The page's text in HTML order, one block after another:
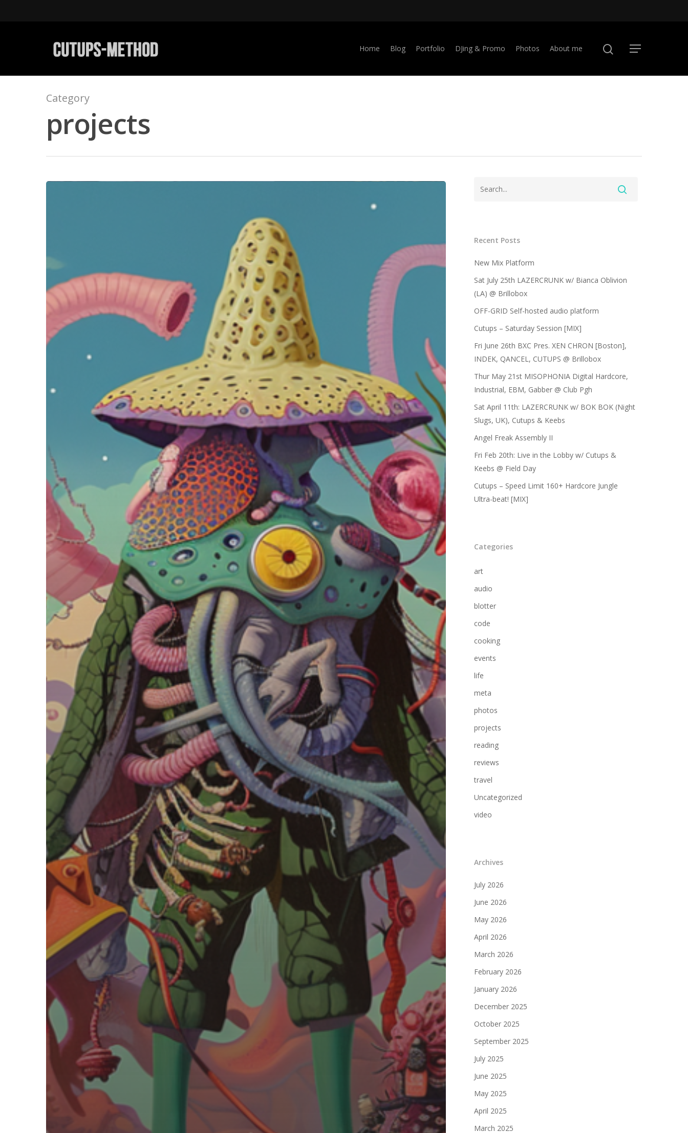
Hit enter to search or ESC to close
Home Blog Portfolio DJing & Promo Photos About me
Category
projects
Recent Posts
New Mix Platform
Sat July 25th LAZERCRUNK w/ Bianca Oblivion
(LA) @ Brillobox
OFF-GRID Self-hosted audio platform
Cutups – Saturday Session [MIX]
Fri June 26th BXC Pres. XEN CHRON [Boston],
INDEK, QANCEL, CUTUPS @ Brillobox
Thur May 21st MISOPHONIA Digital Hardcore,
Industrial, EBM, Gabber @ Club Pgh
Sat April 11th: LAZERCRUNK w/ BOK BOK (Night
Slugs, UK), Cutups & Keebs
Angel Freak Assembly II
Fri Feb 20th: Live in the Lobby w/ Cutups &
Keebs @ Field Day
Cutups – Speed Limit 160+ Hardcore Jungle
Ultra-beat! [MIX]
Categories
art
audio
blotter
code
cooking
events
life
meta
photos
projects
reading
reviews
travel
Uncategorized
video
Archives
July 2026
June 2026
May 2026
April 2026
March 2026
February 2026
January 2026
December 2025
October 2025
September 2025
July 2025
June 2025
May 2025
April 2025
March 2025